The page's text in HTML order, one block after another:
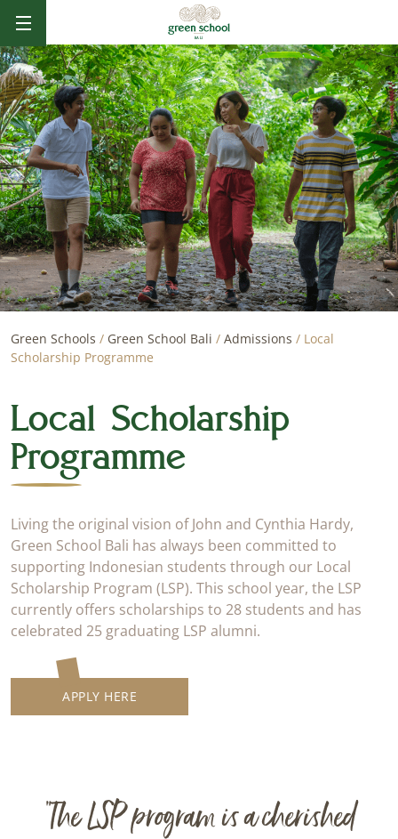
BALI
Green Schools / Green School Bali / Admissions / Local
Scholarship Programme
Local Scholarship
Programme
Living the original vision of John and Cynthia Hardy,
Green School Bali has always been committed to
supporting Indonesian students through our Local
Scholarship Program (LSP). This school year, the LSP
currently offers scholarships to 28 students and has
celebrated 25 graduating LSP alumni.
APPLY HERE
“The LSP program is a cherished